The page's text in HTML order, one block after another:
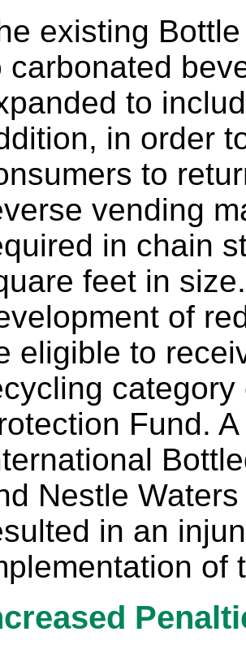
existing
carbonated
to
in order
to
vending
in chain
feet in
of
eligible to
Fund.
Nestle
in an
of